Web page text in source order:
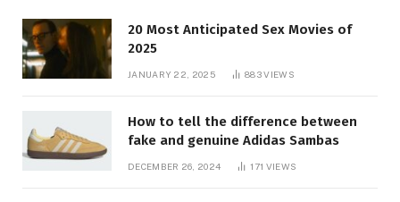
20 Most Anticipated Sex Movies of
2025
JANUARY 22, 2025 883VIEWS
How to tell the difference between
fake and genuine Adidas Sambas
DECEMBER 26, 2024 171 VIEWS